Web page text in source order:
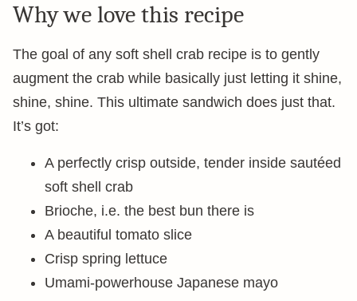
Why we love this recipe
The goal of any soft shell crab recipe is to gently
augment the crab while basically just letting it shine,
shine, shine. This ultimate sandwich does just that.
It’s got:
A perfectly crisp outside, tender inside sautéed
soft shell crab
Brioche, i.e. the best bun there is
A beautiful tomato slice
Crisp spring lettuce
Umami-powerhouse Japanese mayo